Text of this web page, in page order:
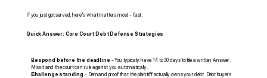
If you just got served, here's what matters most - fast:
Quick Answer: Core Court Debt Defense Strategies
Respond before the deadline - You typically have 14 to 30 days to file a written Answer.
Miss it and the court can rule against you automatically.
Challenge standing - Demand proof that the plaintiff actually owns your debt. Debt buyers